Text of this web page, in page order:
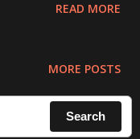
- Ashok
READ MORE
MORE POSTS
Search